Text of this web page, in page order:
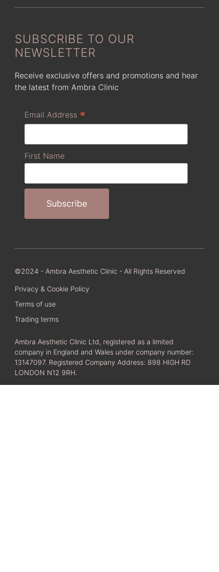
SUBSCRIBE TO OUR
NEWSLETTER
Receive exclusive offers and promotions and hear
the latest from Ambra Clinic
Email Address *
First Name
©2024 - Ambra Aesthetic Clinic - All Rights Reserved
Privacy & Cookie Policy
Terms of use
Trading terms
Ambra Aesthetic Clinic Ltd, registered as a limited
company in England and Wales under company number:
13147097. Registered Company Address: 898 HIGH RD
LONDON N12 9RH.